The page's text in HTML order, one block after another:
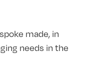
made, in
needs in the